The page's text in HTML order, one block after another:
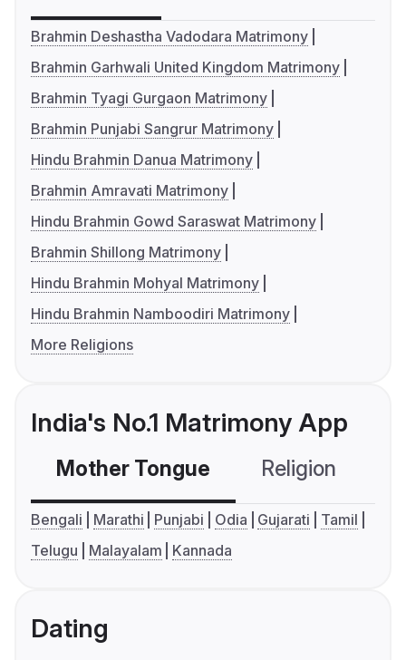
Brahmin Deshastha Vadodara Matrimony
Brahmin Garhwali United Kingdom Matrimony
Brahmin Tyagi Gurgaon Matrimony
Brahmin Punjabi Sangrur Matrimony
Hindu Brahmin Danua Matrimony
Brahmin Amravati Matrimony
Hindu Brahmin Gowd Saraswat Matrimony
Brahmin Shillong Matrimony
Hindu Brahmin Mohyal Matrimony
Hindu Brahmin Namboodiri Matrimony
More Religions
India's No.1 Matrimony App
Mother Tongue Religion
Bengali Marathi Punjabi Odia Gujarati
Tamil
Telugu
Malayalam Kannada
Dating